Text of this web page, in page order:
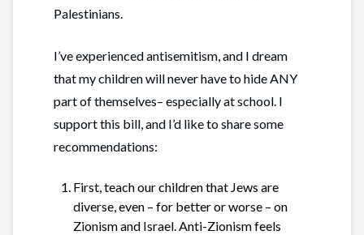
Palestinians.
I’ve experienced antisemitism, and I dream
that my children will never have to hide ANY
part of themselves– especially at school. I
support this bill, and I’d like to share some
recommendations:
First,teach our children that Jews are
diverse, even – for better or worse – on
Zionism and Israel. Anti-Zionism feels